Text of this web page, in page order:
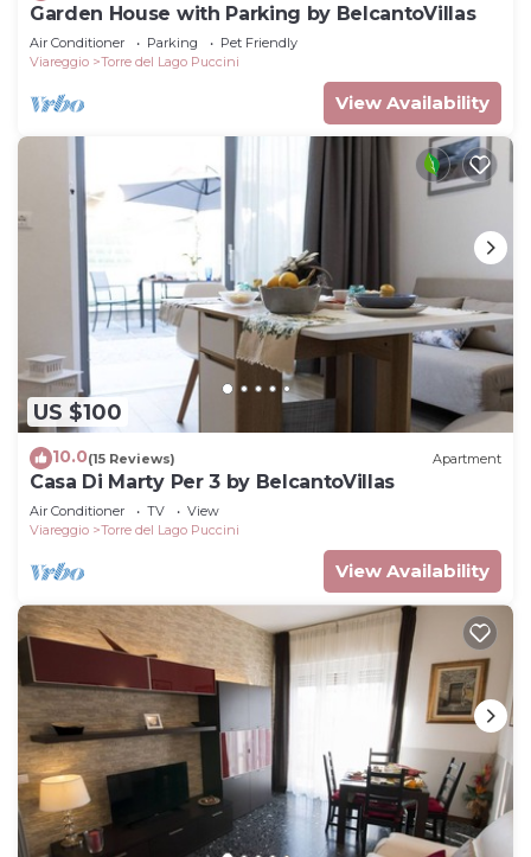
Garden House with Parking by BelcantoVillas
Air Conditioner Parking
Pet Friendly
Viareggio
Torre del Lago Puccini
View Availability
US $100
10.0(15 Reviews) Apartment
Casa Di Marty Per 3 by BelcantoVillas
Air Conditioner TV
View
Viareggio
Torre del Lago Puccini
View Availability